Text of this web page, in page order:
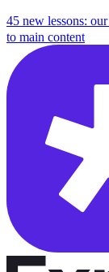
45 new lessons:
to main content